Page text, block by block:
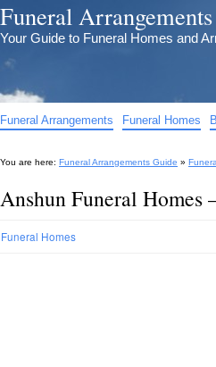
Funeral
Your Guide to Funeral Homes and
Funeral Arrangements Funeral Homes
You are here: Funeral Arrangements Guide »
Anshun Funeral Homes
Funeral Homes